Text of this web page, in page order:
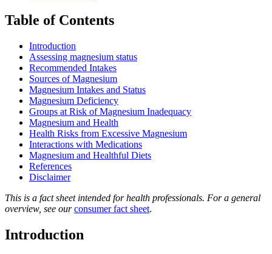
Table of Contents
Introduction
Assessing magnesium status
Recommended Intakes
Sources of Magnesium
Magnesium Intakes and Status
Magnesium Deficiency
Groups at Risk of Magnesium Inadequacy
Magnesium and Health
Health Risks from Excessive Magnesium
Interactions with Medications
Magnesium and Healthful Diets
References
Disclaimer
This is a fact sheet intended for health professionals. For a general
overview, see our consumer fact sheet.
Introduction